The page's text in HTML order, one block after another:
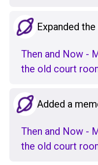
Expanded
Then and Now -
the old court
Added a
Then and Now -
the old court